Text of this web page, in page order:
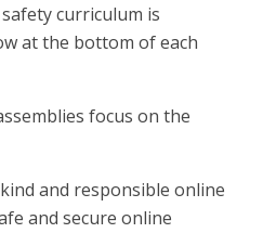
curriculum is
at the bottom of each
focus on the
and responsible online
and secure online